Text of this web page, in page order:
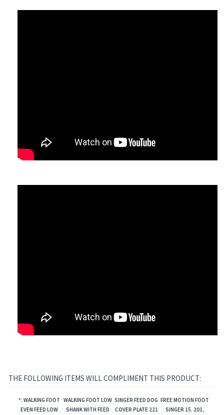
THE FOLLOWING ITEMS WILL COMPLIMENT THIS PRODUCT:
*. WALKING FOOT
EVEN FEED LOW
WALKING FOOT LOW
SHANK WITH FEED
SINGER FEED DOG
COVER PLATE 221
FREE MOTION FOOT
SINGER 15. 201,